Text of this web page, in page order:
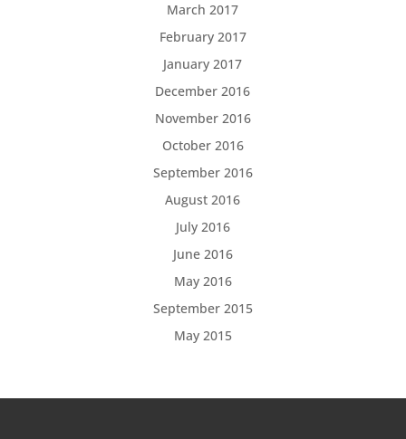
March 2017
February 2017
January 2017
December 2016
November 2016
October 2016
September 2016
August 2016
July 2016
June 2016
May 2016
September 2015
May 2015